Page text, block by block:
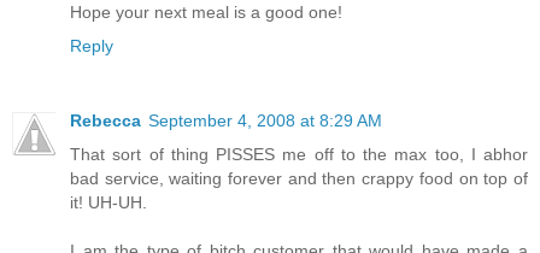
Hope your next meal is a good one!
Reply
Rebecca September 4, 2008 at 8:29 AM
That sort of thing PISSES me off to the max too, I abhor
bad service, waiting forever and then crappy food on top of
it! UH-UH.